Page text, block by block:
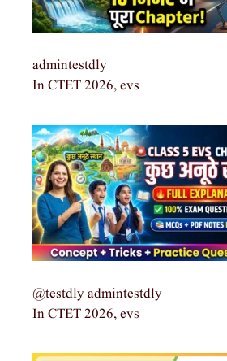
admintestdly
In CTET 2026, evs
@testdly admintestdly
In CTET 2026, evs